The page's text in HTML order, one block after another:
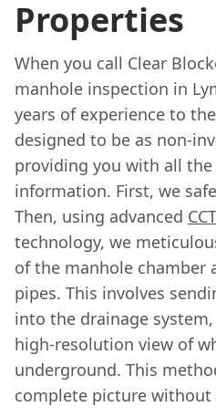
Properties
When you call Clear
manhole inspection in
years of experience to
designed to be as non-
providing you with all the
information. First, we
Then, using advanced
technology, we
of the manhole chamber
pipes. This involves
into the drainage
high-resolution view of
underground. This
complete picture